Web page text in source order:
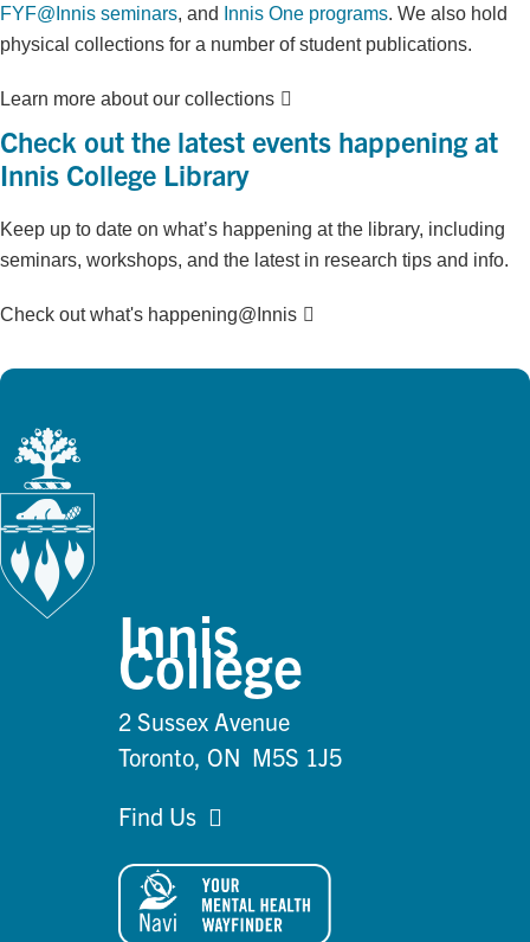
FYF@Innis seminars, and Innis One programs. We also hold
physical collections for a number of student publications.
Learn more about our collections
Check out the latest events happening at
Innis College Library
Keep up to date on what’s happening at the library, including
seminars, workshops, and the latest in research tips and info.
Check out what's happening@Innis
Innis
College
2 Sussex Avenue
Toronto, ON M5S 1J5
Find Us